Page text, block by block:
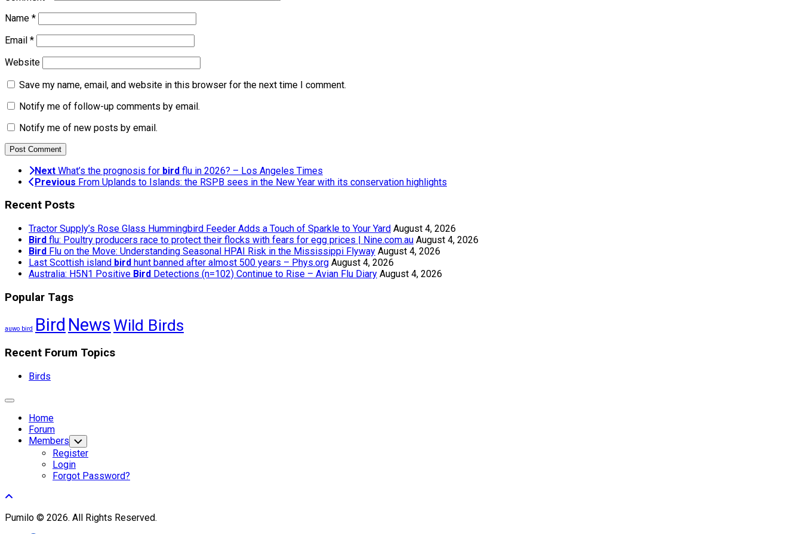
Name *
Email *
Website
Save my name, email, and website in this browser for the next time I comment.
Notify me of follow-up comments by email.
Notify me of new posts by email.
Next What’s the prognosis for bird flu in 2026? – Los Angeles Times
Previous From Uplands to Islands: the RSPB sees in the New Year with its conservation highlights
Recent Posts
Tractor Supply’s Rose Glass Hummingbird Feeder Adds a Touch of Sparkle to Your Yard August 4, 2026
Bird flu: Poultry producers race to protect their flocks with fears for egg prices | Nine.com.au August 4, 2026
Bird Flu on the Move: Understanding Seasonal HPAI Risk in the Mississippi Flyway August 4, 2026
Last Scottish island bird hunt banned after almost 500 years – Phys.org August 4, 2026
Australia: H5N1 Positive Bird Detections (n=102) Continue to Rise – Avian Flu Diary August 4, 2026
Popular Tags
auwo bird Bird News Wild Birds
Recent Forum Topics
Birds
Expand
Home
Forum
Members Toggle
Child
Menu
Register
Login
Forgot Password?
Pumilo © 2026. All Rights Reserved.